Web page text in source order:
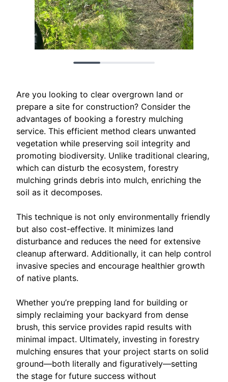
Are you looking to clear overgrown land or
prepare a site for construction? Consider the
advantages of booking a forestry mulching
service. This efficient method clears unwanted
vegetation while preserving soil integrity and
promoting biodiversity. Unlike traditional clearing,
which can disturb the ecosystem, forestry
mulching grinds debris into mulch, enriching the
soil as it decomposes.
This technique is not only environmentally friendly
but also cost-effective. It minimizes land
disturbance and reduces the need for extensive
cleanup afterward. Additionally, it can help control
invasive species and encourage healthier growth
of native plants.
Whether you’re prepping land for building or
simply reclaiming your backyard from dense
brush, this service provides rapid results with
minimal impact. Ultimately, investing in forestry
mulching ensures that your project starts on solid
ground—both literally and figuratively—setting
the stage for future success without